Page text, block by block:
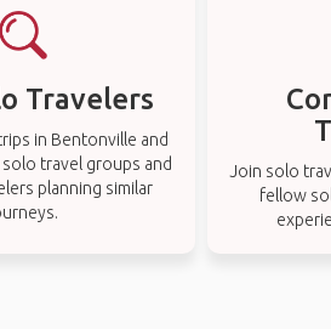
Travelers
in Bentonville and
travel groups and
planning similar
Join solo
fellow